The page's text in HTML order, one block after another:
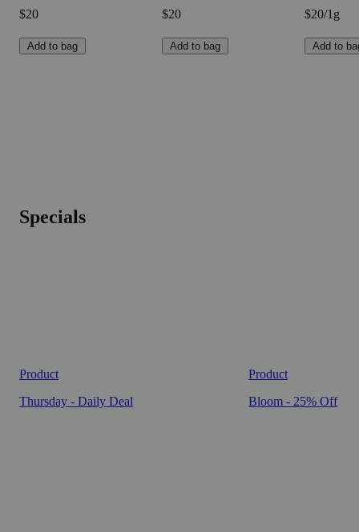
$20
Add to bag
$20
Add to bag
$20/1g
Add to
Specials
Product
Thursday - Daily Deal
Product
Bloom - 25% Off